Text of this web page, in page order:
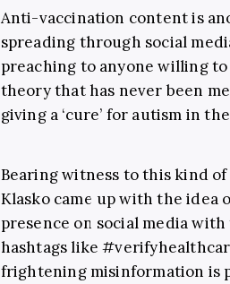
Anti-vaccination content is
spreading through social
preaching to anyone willing
theory that has never been
giving a ‘cure’ for autism in
Bearing witness to this kind of
Klasko came up with the idea
presence on social media
hashtags like
frightening misinformation is